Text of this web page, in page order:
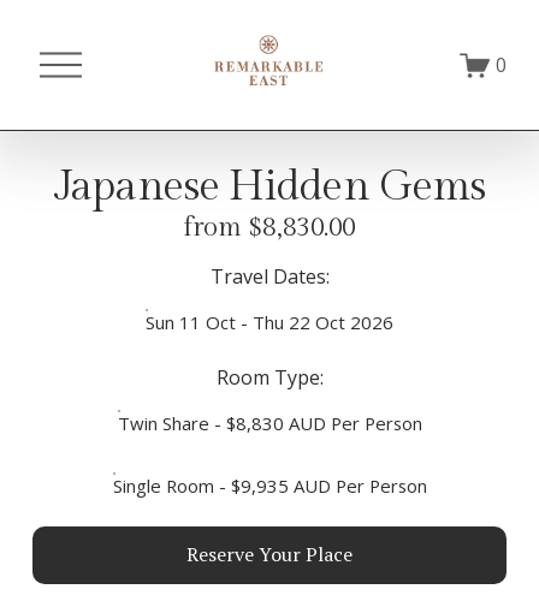
O
p
n
M
e
0
Japanese Hidden Gems
from $8,830.00
Travel Dates:
Sun 11 Oct - Thu 22 Oct 2026
Room Type:
Twin Share - $8,830 AUD Per Person
Single Room - $9,935 AUD Per Person
Reserve Your Place